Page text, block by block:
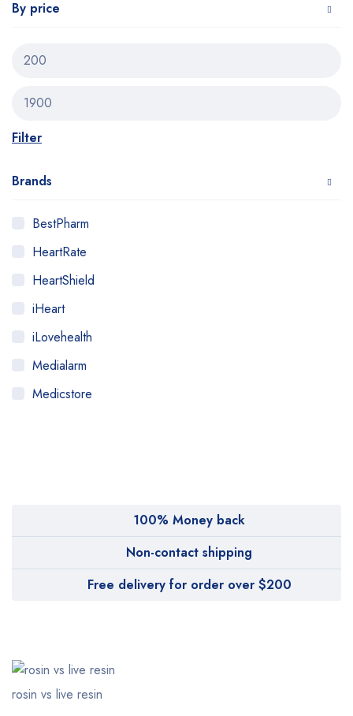
By price
Filter
Brands
BestPharm
HeartRate
HeartShield
iHeart
iLovehealth
Medialarm
Medicstore
100% Money back
Non-contact shipping
Free delivery for order over $200
rosin vs live resin